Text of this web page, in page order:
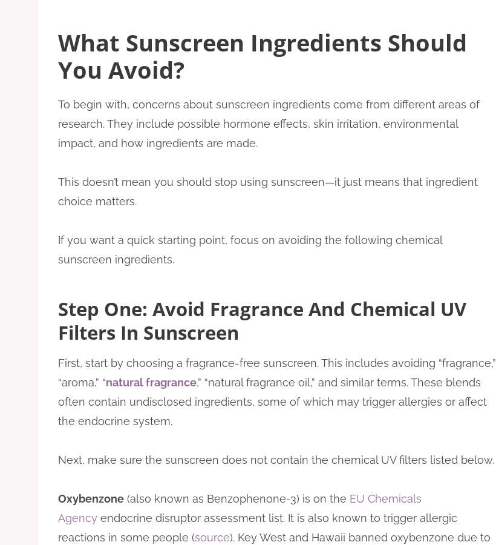
What Sunscreen Ingredients Should
You Avoid?
To begin with, concerns about sunscreen ingredients come from different areas of
research. They include possible hormone effects, skin irritation, environmental
impact, and how ingredients are made.
This doesn’t mean you should stop using sunscreen—it just means that ingredient
choice matters.
If you want a quick starting point, focus on avoiding the following chemical
sunscreen ingredients.
Step One: Avoid Fragrance And Chemical UV
Filters In Sunscreen
First, start by choosing a fragrance-free sunscreen. This includes avoiding “fragrance,”
“aroma,” “natural fragrance,” “natural fragrance oil,” and similar terms. These blends
often contain undisclosed ingredients, some of which may trigger allergies or affect
the endocrine system.
Next, make sure the sunscreen does not contain the chemical UV filters listed below.
Oxybenzone (also known as Benzophenone-3) is on the EU Chemicals
Agency endocrine disruptor assessment list. It is also known to trigger allergic
reactions in some people (source). Key West and Hawaii banned oxybenzone due to